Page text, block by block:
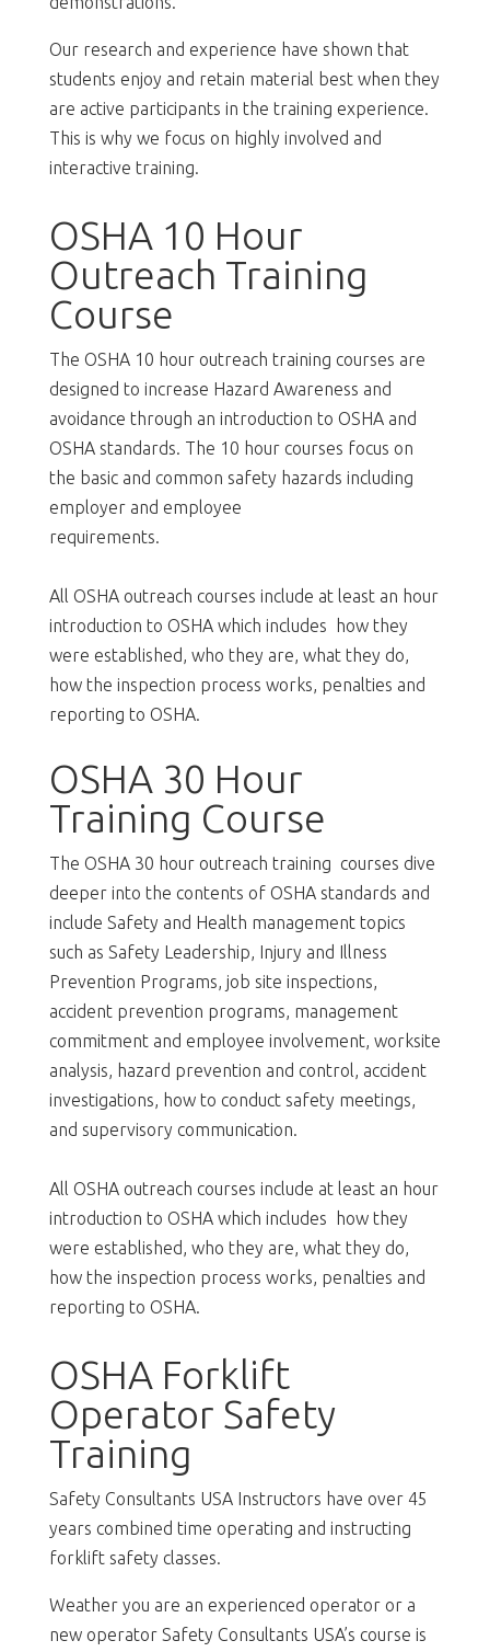
Our research and experience have shown that
students enjoy and retain material best when they
are active participants in the training experience.
This is why we focus on highly involved and
interactive training.
OSHA 10 Hour
Outreach Training
Course
The OSHA 10 hour outreach training courses are
designed to increase Hazard Awareness and
avoidance through an introduction to OSHA and
OSHA standards. The 10 hour courses focus on
the basic and common safety hazards including
employer and employee
requirements.
All OSHA outreach courses include at least an hour
introduction to OSHA which includes how they
were established, who they are, what they do,
how the inspection process works, penalties and
reporting to OSHA.
OSHA 30 Hour
Training Course
The OSHA 30 hour outreach training courses dive
deeper into the contents of OSHA standards and
include Safety and Health management topics
such as Safety Leadership, Injury and Illness
Prevention Programs, job site inspections,
accident prevention programs, management
commitment and employee involvement, worksite
analysis, hazard prevention and control, accident
investigations, how to conduct safety meetings,
and supervisory communication.
All OSHA outreach courses include at least an hour
introduction to OSHA which includes how they
were established, who they are, what they do,
how the inspection process works, penalties and
reporting to OSHA.
OSHA Forklift
Operator Safety
Training
Safety Consultants USA Instructors have over 45
years combined time operating and instructing
forklift safety classes.
Weather you are an experienced operator or a
new operator Safety Consultants USA’s course is